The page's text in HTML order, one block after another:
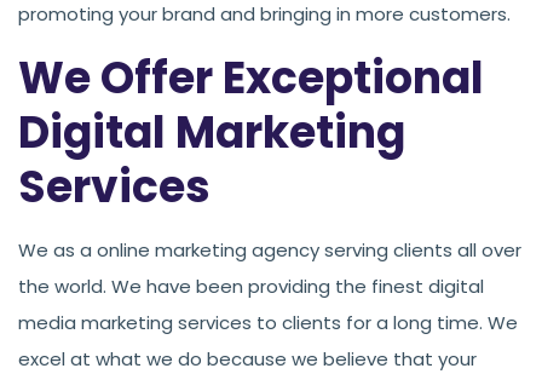
promoting your brand and bringing in more customers.
We Offer Exceptional
Digital Marketing
Services
We as a online marketing agency serving clients all over
the world. We have been providing the finest digital
media marketing services to clients for a long time. We
excel at what we do because we believe that your